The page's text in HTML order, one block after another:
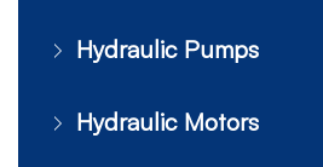
Hydraulic Pumps
Hydraulic Motors